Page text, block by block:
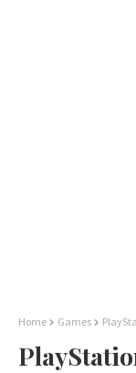
Home Games